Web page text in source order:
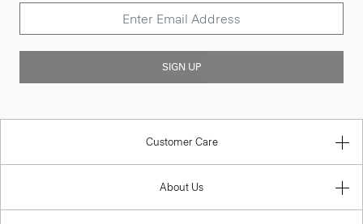
SIGN UP
Customer Care
About Us